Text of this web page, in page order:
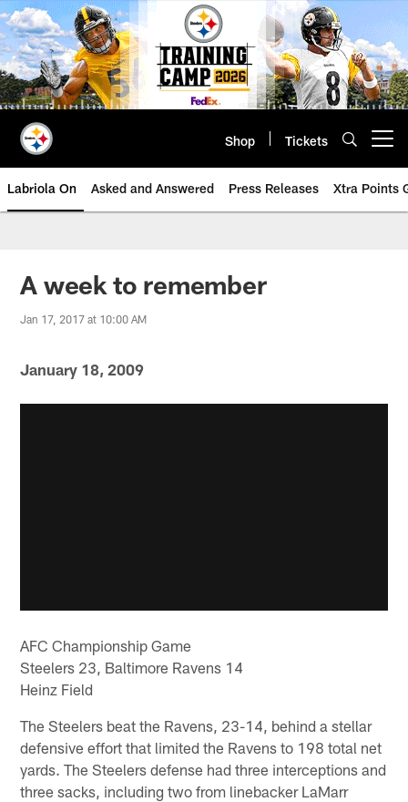
Skip
to
main
content
Shop Tickets
Labriola On Asked and Answered Press Releases Xtra Points
A week to remember
Jan 17, 2017 at 10:00 AM
January 18, 2009
AFC Championship Game
Steelers 23, Baltimore Ravens 14
Heinz Field
The Steelers beat the Ravens, 23-14, behind a stellar
defensive effort that limited the Ravens to 198 total net
yards. The Steelers defense had three interceptions and
three sacks, including two from linebacker LaMarr